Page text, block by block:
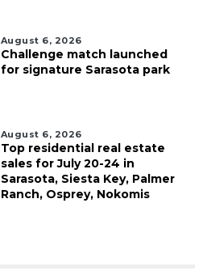
August 6, 2026
Challenge match launched
for signature Sarasota park
August 6, 2026
Top residential real estate
sales for July 20-24 in
Sarasota, Siesta Key, Palmer
Ranch, Osprey, Nokomis